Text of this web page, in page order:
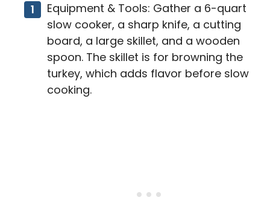
Equipment & Tools: Gather a 6-quart
slow cooker, a sharp knife, a cutting
board, a large skillet, and a wooden
spoon. The skillet is for browning the
turkey, which adds flavor before slow
cooking.